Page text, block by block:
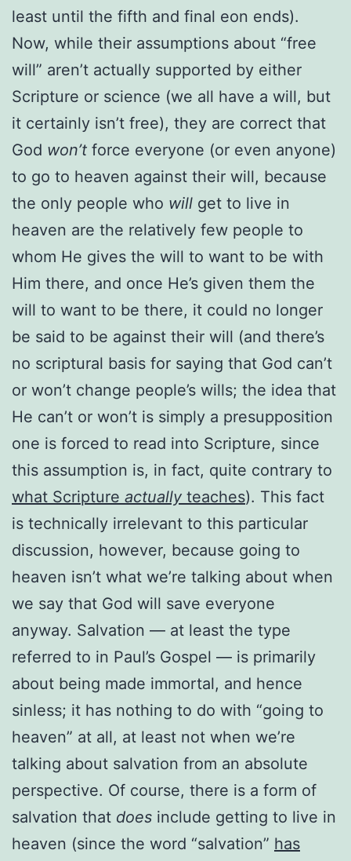
least until the fifth and final eon ends).
Now, while their assumptions about “free
will” aren’t actually supported by either
Scripture or science (we all have a will, but
it certainly isn’t free), they are correct that
God won’t force everyone (or even anyone)
to go to heaven against their will, because
the only people who will get to live in
heaven are the relatively few people to
whom He gives the will to want to be with
Him there, and once He’s given them the
will to want to be there, it could no longer
be said to be against their will (and there’s
no scriptural basis for saying that God can’t
or won’t change people’s wills; the idea that
He can’t or won’t is simply a presupposition
one is forced to read into Scripture, since
this assumption is, in fact, quite contrary to
what Scripture actually teaches). This fact
is technically irrelevant to this particular
discussion, however, because going to
heaven isn’t what we’re talking about when
we say that God will save everyone
anyway. Salvation — at least the type
referred to in Paul’s Gospel — is primarily
about being made immortal, and hence
sinless; it has nothing to do with “going to
heaven” at all, at least not when we’re
talking about salvation from an absolute
perspective. Of course, there is a form of
salvation that does include getting to live in
heaven (since the word “salvation” has